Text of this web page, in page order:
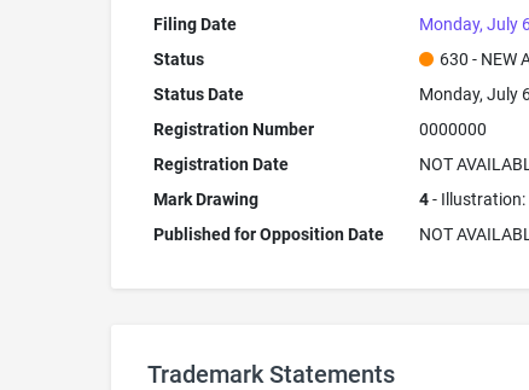
Filing Date
Monday, July
Status
630 - NEW
Status Date
Monday, July
Registration Number
0000000
Registration Date
NOT
Mark Drawing
4- Illustration:
Published for Opposition Date
NOT
Trademark Statements